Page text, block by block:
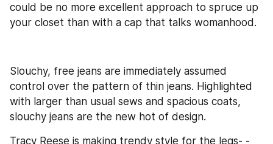
could be no more excellent approach to spruce up
your closet than with a cap that talks womanhood.
Slouchy, free jeans are immediately assumed
control over the pattern of thin jeans. Highlighted
with larger than usual sews and spacious coats,
slouchy jeans are the new hot of design.
Tracy Reese is making trendy style for the legs- -